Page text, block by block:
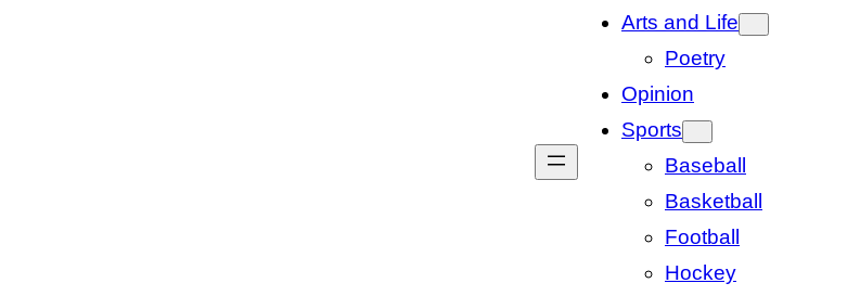
Arts and Life
Poetry
Opinion
Sports
Baseball
Basketball
Football
Hockey